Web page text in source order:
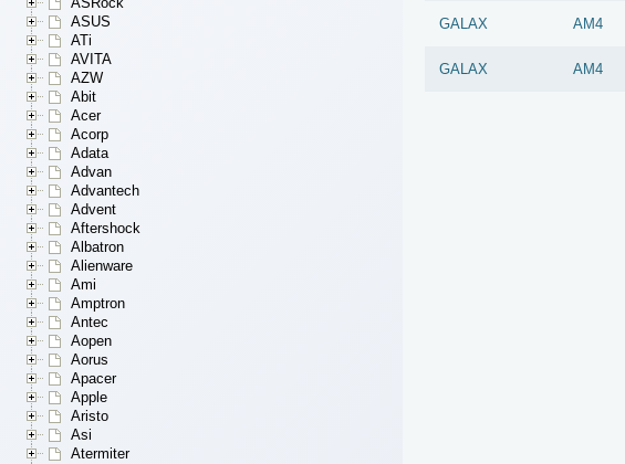
ASUS
ATi
AVITA
AZW
Abit
Acer
Acorp
Adata
Advan
Advantech
Advent
Aftershock
Albatron
Alienware
Ami
Amptron
Antec
Aopen
Aorus
Apacer
Apple
Aristo
Asi
Atermiter
GALAX AM4
GALAX AM4